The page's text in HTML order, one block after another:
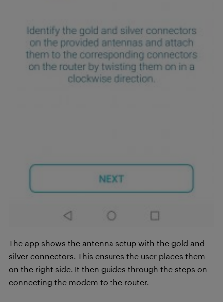
The app shows the antenna setup with the gold and
silver connectors. This ensures the user places them
on the right side. It then guides through the steps on
connecting the modem to the router.